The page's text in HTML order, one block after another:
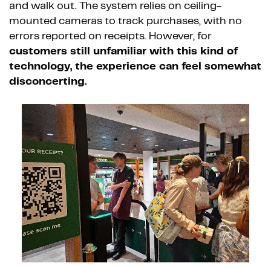
and walk out. The system relies on ceiling-
mounted cameras to track purchases, with no
errors reported on receipts. However, for
customers still unfamiliar with this kind of
technology, the experience can feel somewhat
disconcerting.